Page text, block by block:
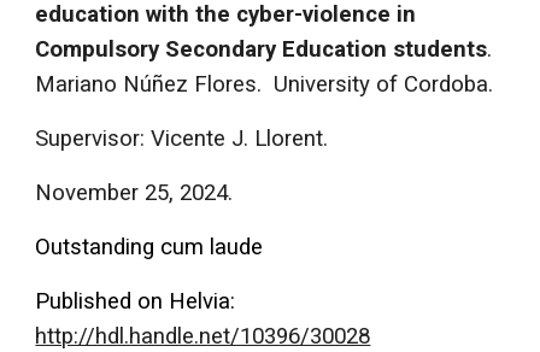
education with the cyber-violence in
Compulsory Secondary Education students.
Mariano Núñez Flores. University of Cordoba.
Supervisor: Vicente J. Llorent.
November 25, 2024.
Outstanding cum laude
Published on Helvia:
http://hdl.handle.net/10396/30028